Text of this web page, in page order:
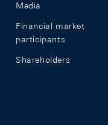
Media
Financial market
participants
Shareholders